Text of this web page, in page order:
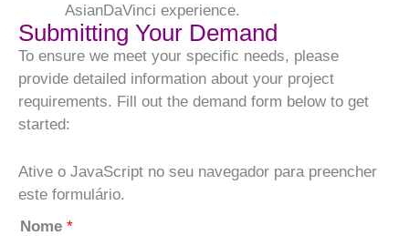
AsianDaVinci experience.
Submitting Your Demand
To ensure we meet your specific needs, please
provide detailed information about your project
requirements. Fill out the demand form below to get
started:
Ative o JavaScript no seu navegador para preencher
este formulário.
Nome *